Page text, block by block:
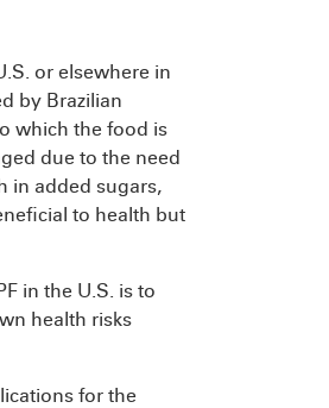
or elsewhere in
by Brazilian
which the food is
due to the need
in added sugars,
to health but
in the U.S. is to
health risks
for the